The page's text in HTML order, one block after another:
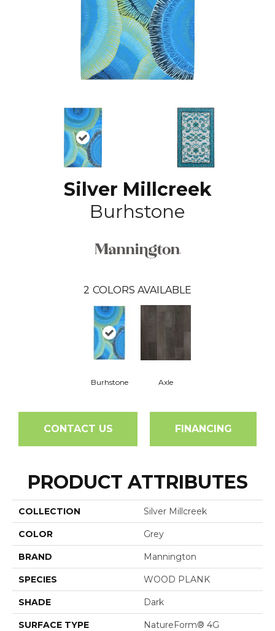
Silver Millcreek
Burhstone
2 COLORS AVAILABLE
Burhstone Axle
CONTACT US FINANCING
PRODUCT ATTRIBUTES
COLLECTION Silver Millcreek
COLOR Grey
BRAND Mannington
SPECIES WOOD PLANK
SHADE Dark
SURFACE TYPE NatureForm® 4G